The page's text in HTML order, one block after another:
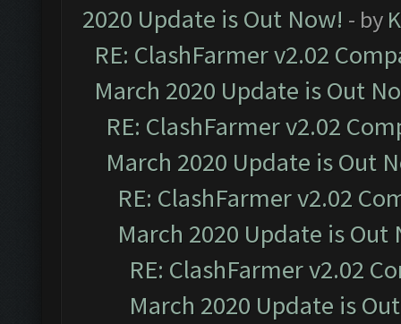
2020 Update is Out Now! - by
RE: ClashFarmer v2.02
March 2020 Update is Out
RE: ClashFarmer v2.02
March 2020 Update is Out
RE: ClashFarmer v2.02
March 2020 Update is Out
RE: ClashFarmer v2.02
March 2020 Update is